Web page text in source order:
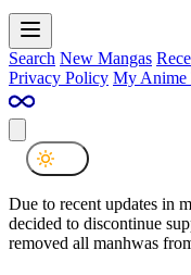
Search New Mangas
Privacy Policy My Anime
Due to recent updates in
decided to discontinue
removed all manhwas